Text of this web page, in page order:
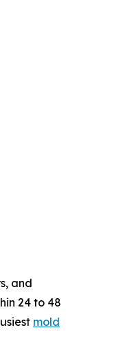
and
24 to 48
mold